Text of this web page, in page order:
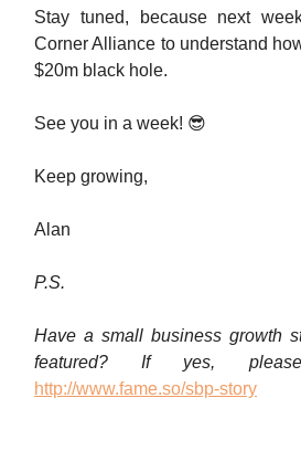
Stay tuned, because next
Corner Alliance to understand
$20m black hole.
See you in a week! 😎
Keep growing,
Alan
P.S.
Have a small business growth
featured? If yes,
http://www.fame.so/sbp-story